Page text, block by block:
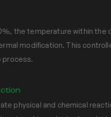
the temperature within the
modification. This
process.
physical and chemical